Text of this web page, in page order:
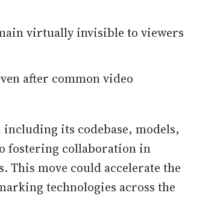
virtually invisible to viewers
after common video
including its codebase, models,
fostering collaboration in
This move could accelerate the
technologies across the